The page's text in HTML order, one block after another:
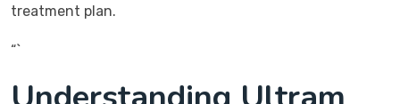
treatment plan.
“`